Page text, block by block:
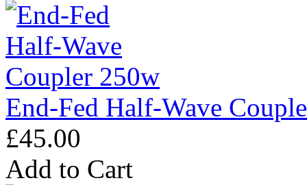
End-Fed Half-Wave
£45.00
Add to Cart